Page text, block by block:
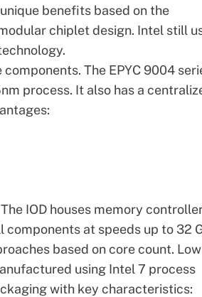
benefits based on the
chiplet design. Intel still
The EPYC 9004
process. It also has a
IOD houses memory
at speeds up to 32
based on core count.
using Intel 7 process
with key characteristics: